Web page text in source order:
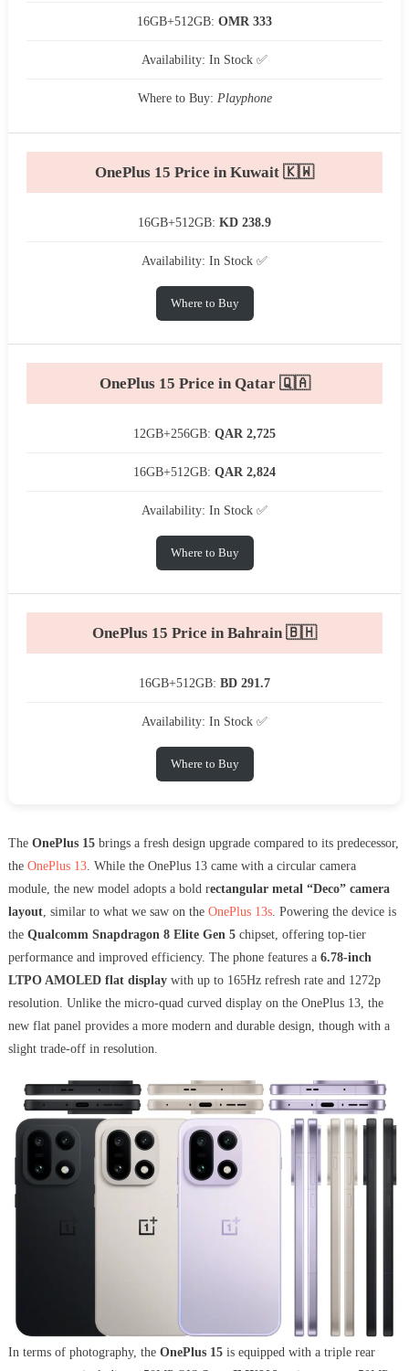
16GB+512GB: OMR 333
Availability: In Stock ✅
Where to Buy: Playphone
OnePlus 15 Price in Kuwait 🇰🇼
16GB+512GB: KD 238.9
Availability: In Stock ✅
Where to Buy
OnePlus 15 Price in Qatar 🇶🇦
12GB+256GB: QAR 2,725
16GB+512GB: QAR 2,824
Availability: In Stock ✅
Where to Buy
OnePlus 15 Price in Bahrain 🇧🇭
16GB+512GB: BD 291.7
Availability: In Stock ✅
Where to Buy
The OnePlus 15brings a fresh design upgrade compared to its predecessor,
the OnePlus 13. While the OnePlus 13 came with a circular camera
module, the new model adopts a bold rectangular metal “Deco” camera
layout, similar to what we saw on the OnePlus 13s. Powering the device is
the Qualcomm Snapdragon 8 Elite Gen 5chipset, offering top-tier
performance and improved efficiency. The phone features a 6.78-inch
LTPO AMOLED flat displaywith up to 165Hz refresh rate and 1272p
resolution. Unlike the micro-quad curved display on the OnePlus 13, the
new flat panel provides a more modern and durable design, though with a
slight trade-off in resolution.
In terms of photography, the OnePlus 15is equipped with a triple rear